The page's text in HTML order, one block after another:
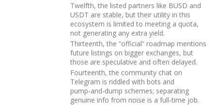
Twelfth, the listed partners like BUSD and
USDT are stable, but their utility in this
ecosystem is limited to meeting a quota,
not generating any extra yield.
Thirteenth, the “official” roadmap mentions
future listings on bigger exchanges, but
those are speculative and often delayed.
Fourteenth, the community chat on
Telegram is riddled with bots and
pump‑and‑dump schemes; separating
genuine info from noise is a full‑time job.